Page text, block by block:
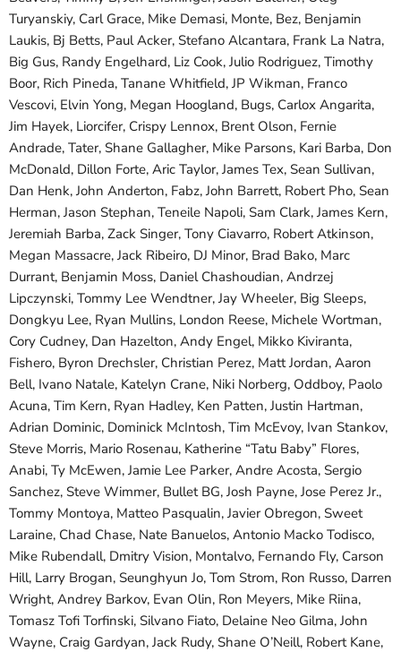
Turyanskiy, Carl Grace, Mike Demasi, Monte, Bez, Benjamin
Laukis, Bj Betts, Paul Acker, Stefano Alcantara, Frank La Natra,
Big Gus, Randy Engelhard, Liz Cook, Julio Rodriguez, Timothy
Boor, Rich Pineda, Tanane Whitfield, JP Wikman, Franco
Vescovi, Elvin Yong, Megan Hoogland, Bugs, Carlox Angarita,
Jim Hayek, Liorcifer, Crispy Lennox, Brent Olson, Fernie
Andrade, Tater, Shane Gallagher, Mike Parsons, Kari Barba, Don
McDonald, Dillon Forte, Aric Taylor, James Tex, Sean Sullivan,
Dan Henk, John Anderton, Fabz, John Barrett, Robert Pho, Sean
Herman, Jason Stephan, Teneile Napoli, Sam Clark, James Kern,
Jeremiah Barba, Zack Singer, Tony Ciavarro, Robert Atkinson,
Megan Massacre, Jack Ribeiro, DJ Minor, Brad Bako, Marc
Durrant, Benjamin Moss, Daniel Chashoudian, Andrzej
Lipczynski, Tommy Lee Wendtner, Jay Wheeler, Big Sleeps,
Dongkyu Lee, Ryan Mullins, London Reese, Michele Wortman,
Cory Cudney, Dan Hazelton, Andy Engel, Mikko Kiviranta,
Fishero, Byron Drechsler, Christian Perez, Matt Jordan, Aaron
Bell, Ivano Natale, Katelyn Crane, Niki Norberg, Oddboy, Paolo
Acuna, Tim Kern, Ryan Hadley, Ken Patten, Justin Hartman,
Adrian Dominic, Dominick McIntosh, Tim McEvoy, Ivan Stankov,
Steve Morris, Mario Rosenau, Katherine “Tatu Baby” Flores,
Anabi, Ty McEwen, Jamie Lee Parker, Andre Acosta, Sergio
Sanchez, Steve Wimmer, Bullet BG, Josh Payne, Jose Perez Jr.,
Tommy Montoya, Matteo Pasqualin, Javier Obregon, Sweet
Laraine, Chad Chase, Nate Banuelos, Antonio Macko Todisco,
Mike Rubendall, Dmitry Vision, Montalvo, Fernando Fly, Carson
Hill, Larry Brogan, Seunghyun Jo, Tom Strom, Ron Russo, Darren
Wright, Andrey Barkov, Evan Olin, Ron Meyers, Mike Riina,
Tomasz Tofi Torfinski, Silvano Fiato, Delaine Neo Gilma, John
Wayne, Craig Gardyan, Jack Rudy, Shane O’Neill, Robert Kane,